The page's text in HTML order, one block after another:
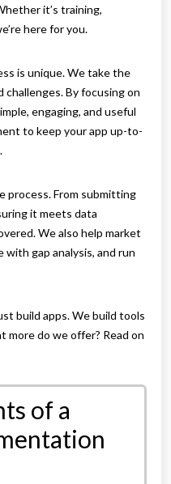
it’s training,
here for you.
is unique. We take the
challenges. By focusing on
engaging, and useful
to keep your app up-to-
process. From submitting
it meets data
We also help market
gap analysis, and run
build apps. We build tools
more do we offer? Read on
of a